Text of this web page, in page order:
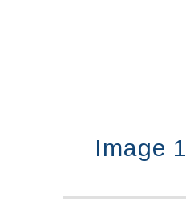
Image 1